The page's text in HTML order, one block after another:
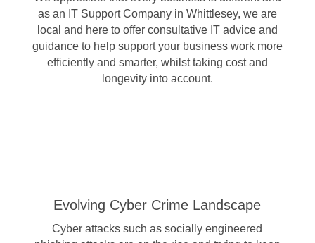
as an IT Support Company in Whittlesey, we are
local and here to offer consultative IT advice and
guidance to help support your business work more
efficiently and smarter, whilst taking cost and
longevity into account.
Evolving Cyber Crime Landscape
Cyber attacks such as socially engineered